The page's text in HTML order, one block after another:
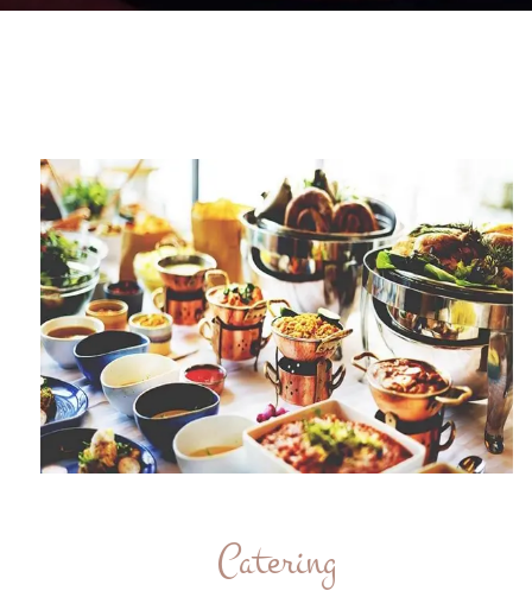
Catering